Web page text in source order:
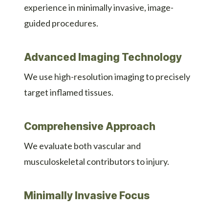
experience in minimally invasive, image-
guided procedures.
Advanced Imaging Technology
We use high-resolution imaging to precisely
target inflamed tissues.
Comprehensive Approach
We evaluate both vascular and
musculoskeletal contributors to injury.
Minimally Invasive Focus